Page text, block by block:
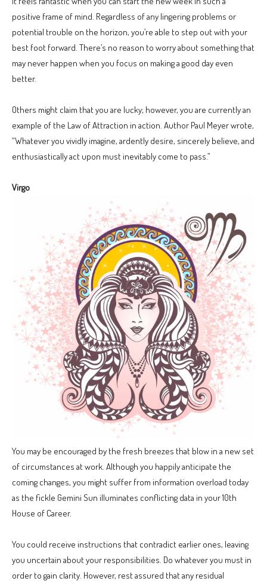
positive frame of mind. Regardless of any lingering problems or
potential trouble on the horizon, you’re able to step out with your
best foot forward. There’s no reason to worry about something that
may never happen when you focus on making a good day even
better.
Others might claim that you are lucky; however, you are currently an
example of the Law of Attraction in action. Author Paul Meyer wrote,
“Whatever you vividly imagine, ardently desire, sincerely believe, and
enthusiastically act upon must inevitably come to pass.”
Virgo
You may be encouraged by the fresh breezes that blow in a new set
of circumstances at work. Although you happily anticipate the
coming changes, you might suffer from information overload today
as the fickle Gemini Sun illuminates conflicting data in your 10th
House of Career.
You could receive instructions that contradict earlier ones, leaving
you uncertain about your responsibilities. Do whatever you must in
order to gain clarity. However, rest assured that any residual